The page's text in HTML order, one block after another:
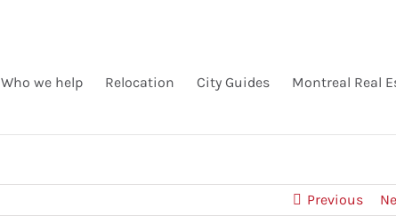
Who we help Relocation City Guides Montreal Real
Previous